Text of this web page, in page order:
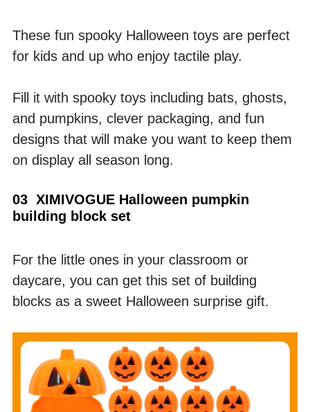
These fun spooky Halloween toys are perfect
for kids and up who enjoy tactile play.
Fill it with spooky toys including bats, ghosts,
and pumpkins, clever packaging, and fun
designs that will make you want to keep them
on display all season long.
03  XIMIVOGUE Halloween pumpkin
building block set
For the little ones in your classroom or
daycare, you can get this set of building
blocks as a sweet Halloween surprise gift.